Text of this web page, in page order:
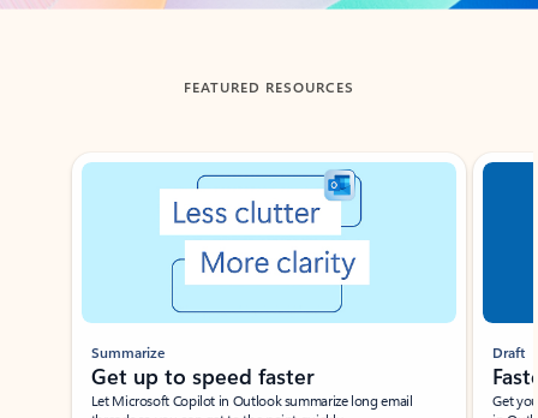
FEATURED RESOURCES
Showing slide 1 of 3
Summarize
Get up to speed faster ​
Let Microsoft Copilot in Outlook summarize long email
Draft
Get